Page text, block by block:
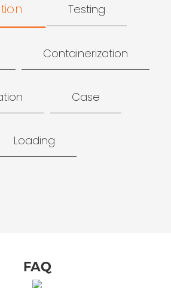
Testing
Containerization
Case
Loading
FAQ